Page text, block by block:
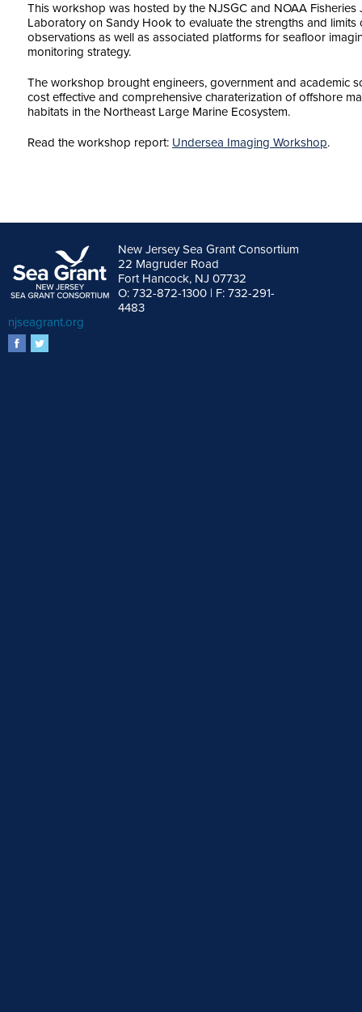
This workshop was hosted by the NJSGC and NOAA Fisheries
Laboratory on Sandy Hook to evaluate the strengths and
observations as well as associated platforms for seafloor
monitoring strategy.
The workshop brought engineers, government and academic
cost effective and comprehensive charaterization of offshore
habitats in the Northeast Large Marine Ecosystem.
Read the workshop report: Undersea Imaging Workshop.
New Jersey Sea Grant Consortium
22 Magruder Road
Fort Hancock, NJ 07732
O: 732-872-1300 | F: 732-291-
4483
njseagrant.org
facebook